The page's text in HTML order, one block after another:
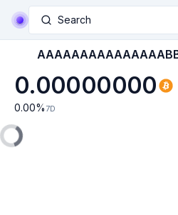
Search
0.00000000
0.00% 7D